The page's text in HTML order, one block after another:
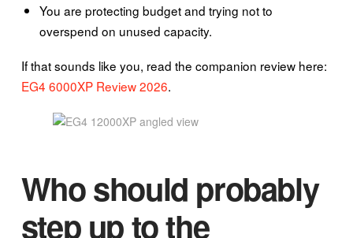
You are protecting budget and trying not to
overspend on unused capacity.
If that sounds like you, read the companion review here:
EG4 6000XP Review 2026.
Who should probably
step up to the